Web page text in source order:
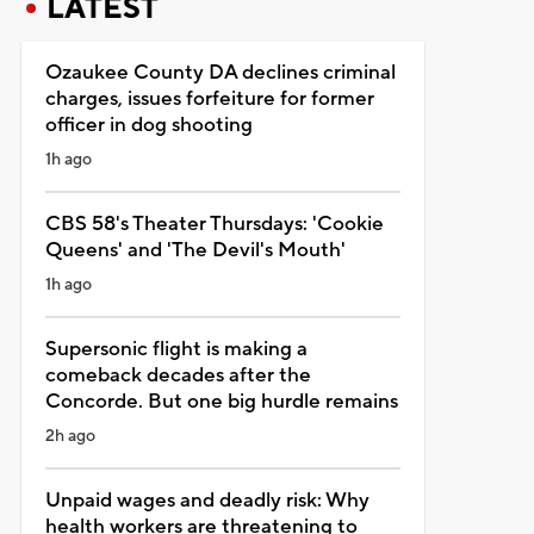
LATEST
Ozaukee County DA declines criminal
charges, issues forfeiture for former
officer in dog shooting
1h ago
CBS 58's Theater Thursdays: 'Cookie
Queens' and 'The Devil's Mouth'
1h ago
Supersonic flight is making a
comeback decades after the
Concorde. But one big hurdle remains
2h ago
Unpaid wages and deadly risk: Why
health workers are threatening to